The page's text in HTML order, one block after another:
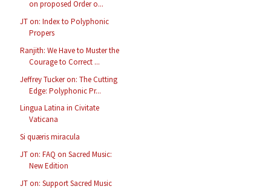
on proposed Order o...
JT on: Index to Polyphonic
Propers
Ranjith: We Have to Muster the
Courage to Correct ...
Jeffrey Tucker on: The Cutting
Edge: Polyphonic Pr...
Lingua Latina in Civitate
Vaticana
Si quæris miracula
JT on: FAQ on Sacred Music:
New Edition
JT on: Support Sacred Music